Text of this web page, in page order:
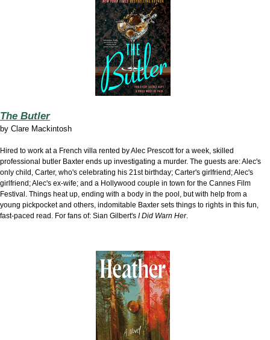
The Butler
by Clare Mackintosh
Hired to work ata French villa rented by Alec Prescott for a week, skilled
professional butler Baxter ends up investigating a murder. The guests are: Alec's
only child, Carter, who's celebrating his 21st birthday; Carter's girlfriend; Alec's
girlfriend; Alec's ex-wife; and a Hollywood couple in town for the Cannes Film
Festival. Things heat up, ending with a body in the pool, but with help from a
young pickpocket and others, indomitable Baxter sets things to rights in this fun,
fast-paced read. For fans of: Sian Gilbert's I Did Warn Her.